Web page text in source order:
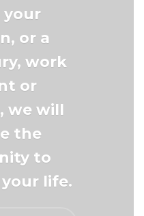
your
or a
work
or
we will
the
to
life.